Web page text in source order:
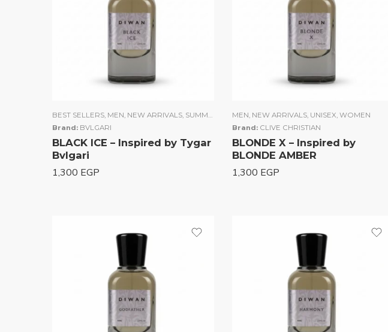
BEST SELLERS, MEN, NEW ARRIVALS, SUMMER COLLECTION
Brand: BVLGARI
BLACK ICE – Inspired by Tygar
Bvlgari
1,300 EGP
MEN, NEW ARRIVALS, UNISEX, WOMEN
Brand: CLIVE CHRISTIAN
BLONDE X – Inspired by
BLONDE AMBER
1,300 EGP